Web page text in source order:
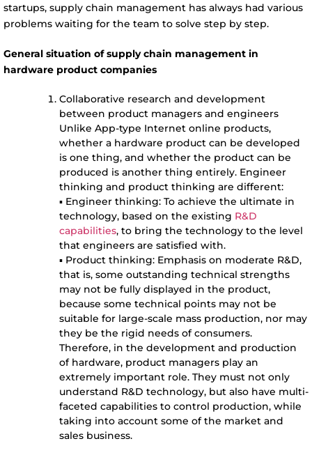
startups, supply chain management has always had various
problems waiting for the team to solve step by step.
General situation of supply chain management in
hardware product companies
Collaborative research and development
between product managers and engineers
Unlike App-type Internet online products,
whether a hardware product can be developed
is one thing, and whether the product can be
produced is another thing entirely. Engineer
thinking and product thinking are different:
▪ Engineer thinking: To achieve the ultimate in
technology, based on the existing R&D
capabilities, to bring the technology to the level
that engineers are satisfied with.
▪ Product thinking: Emphasis on moderate R&D,
that is, some outstanding technical strengths
may not be fully displayed in the product,
because some technical points may not be
suitable for large-scale mass production, nor may
they be the rigid needs of consumers.
Therefore, in the development and production
of hardware, product managers play an
extremely important role. They must not only
understand R&D technology, but also have multi-
faceted capabilities to control production, while
taking into account some of the market and
sales business.